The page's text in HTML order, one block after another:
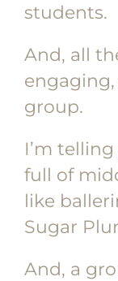
students.
And, all
engaging,
group.
I’m
full of
like
Sugar
And, a